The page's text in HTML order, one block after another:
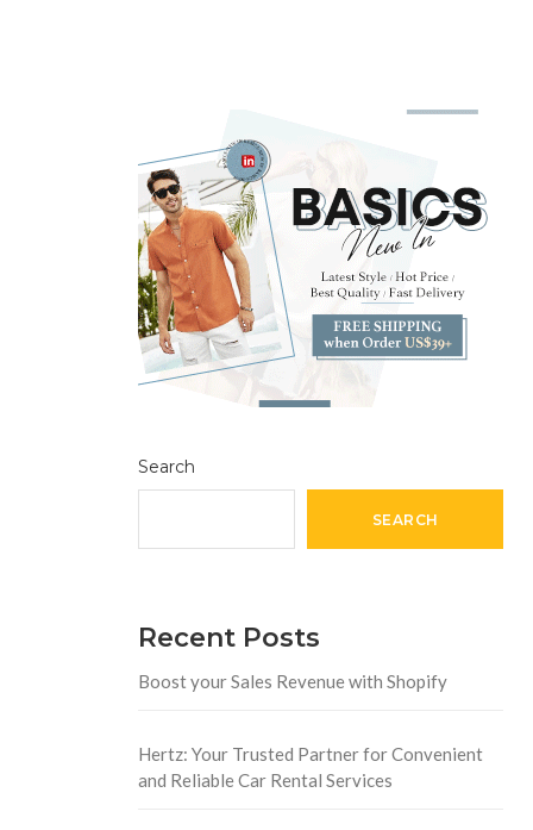
Search
SEARCH
Recent Posts
Boost your Sales Revenue with Shopify
Hertz: Your Trusted Partner for Convenient
and Reliable Car Rental Services